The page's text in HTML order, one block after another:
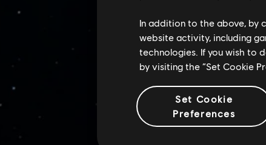
In addition to the above, by
website activity, including
technologies. If you wish to
by visiting the “Set Cookie
Set Cookie
Preferences